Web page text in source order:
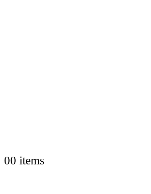
00 items